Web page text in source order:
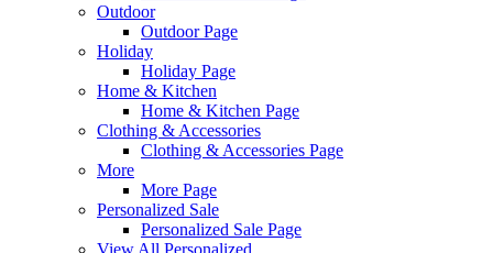
Outdoor
Outdoor Page
Holiday
Holiday Page
Home & Kitchen
Home & Kitchen Page
Clothing & Accessories
Clothing & Accessories Page
More
More Page
Personalized Sale
Personalized Sale Page
View All Personalized